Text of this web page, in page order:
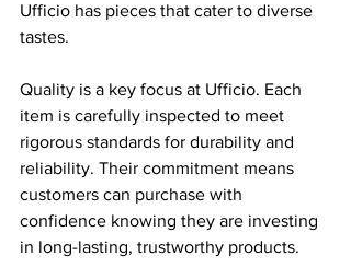
Ufficio has pieces that cater to diverse
tastes.
Quality is a key focus at Ufficio. Each
item is carefully inspected to meet
rigorous standards for durability and
reliability. Their commitment means
customers can purchase with
confidence knowing they are investing
in long-lasting, trustworthy products.